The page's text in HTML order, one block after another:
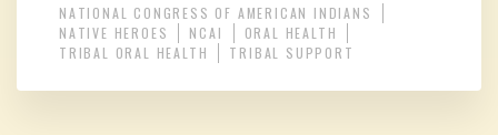
NATIONAL CONGRESS OF AMERICAN INDIANS
NATIVE HEROES
NCAI
ORAL HEALTH
TRIBAL ORAL HEALTH
TRIBAL SUPPORT